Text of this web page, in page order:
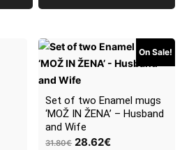
On Sale!
Set of two Enamel mugs
‘MOŽ IN ŽENA’ – Husband
and Wife
31.80€ Original
28.62€Current